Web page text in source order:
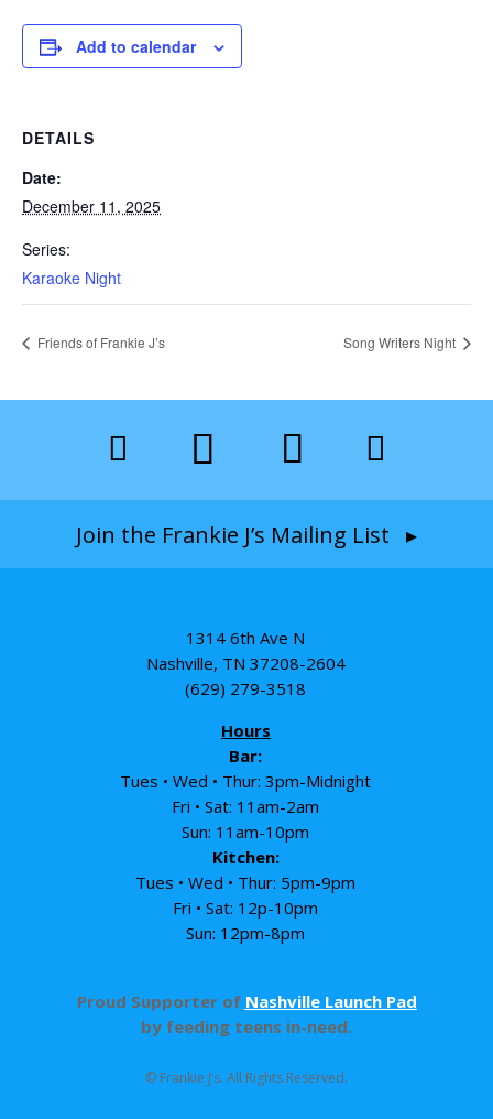
Add to calendar
DETAILS
Date:
December 11, 2025
Series:
Karaoke Night
Friends of Frankie J’s Song Writers Night
Join the Frankie J’s Mailing List ▸
1314 6th Ave N
Nashville, TN 37208-2604
(629) 279-3518
Hours
Bar:
Tues • Wed • Thur: 3pm-Midnight
Fri • Sat: 11am-2am
Sun: 11am-10pm
Kitchen:
Tues • Wed • Thur: 5pm-9pm
Fri • Sat: 12p-10pm
Sun: 12pm-8pm
Proud Supporter of Nashville Launch Pad
by feeding teens in-need.
© Frankie J’s. All Rights Reserved.